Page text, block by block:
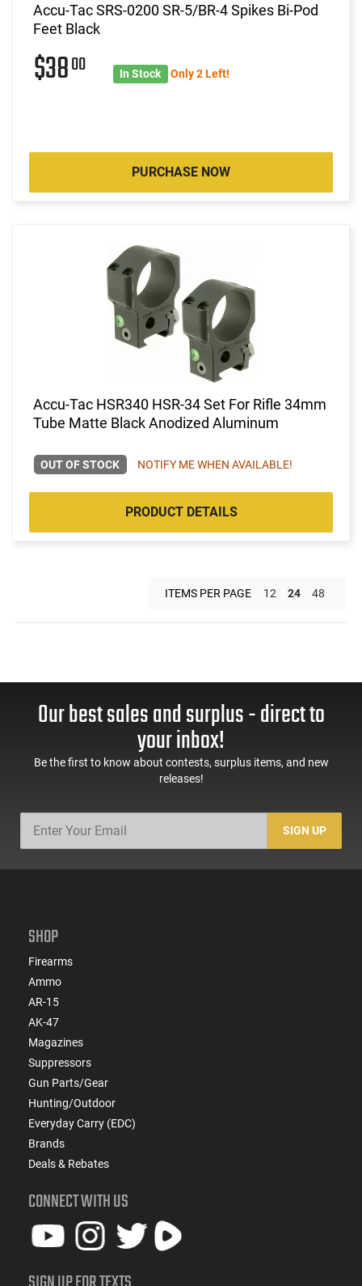
Accu-Tac SRS-0200 SR-5/BR-4 Spikes Bi-Pod
Feet Black
$3800 In Stock Only 2 Left!
PURCHASE NOW
Accu-Tac HSR340 HSR-34 Set For Rifle 34mm
Tube Matte Black Anodized Aluminum
OUT OF STOCK NOTIFY ME WHEN AVAILABLE!
PRODUCT DETAILS
ITEMS PER PAGE 12 24 48
Our best sales and surplus - direct to
your inbox!
Be the first to know about contests, surplus items, and new
releases!
SIGN UP
SHOP
Firearms
Ammo
AR-15
AK-47
Magazines
Suppressors
Gun Parts/Gear
Hunting/Outdoor
Everyday Carry (EDC)
Brands
Deals & Rebates
CONNECT WITH US